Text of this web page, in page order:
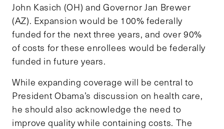
John Kasich (OH) and Governor Jan Brewer
(AZ). Expansion would be 100% federally
funded for the next three years, and over 90%
of costs for these enrollees would be federally
funded in future years.
While expanding coverage will be central to
President Obama’s discussion on health care,
he should also acknowledge the need to
improve quality while containing costs. The